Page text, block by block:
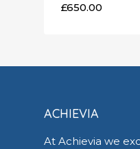
£650.00
ACHIEVIA
At Achievia we